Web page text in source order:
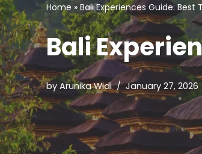
Home » Bali Experiences Guide:
Bali
by Arunika Widi January 27, 2026